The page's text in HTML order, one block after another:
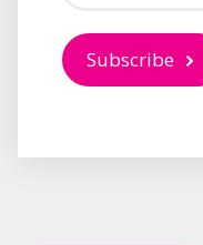
Subscribe